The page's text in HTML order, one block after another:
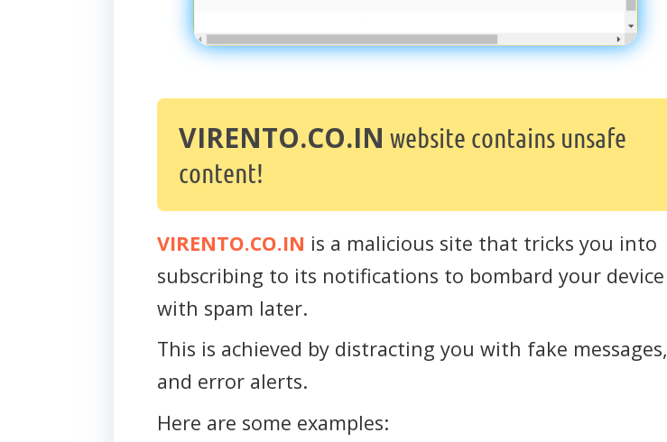
VIRENTO.CO.IN website contains unsafe
content!
VIRENTO.CO.IN is a malicious site that tricks you into
subscribing to its notifications to bombard your device
with spam later.
This is achieved by distracting you with fake messages,
and error alerts.
Here are some examples: